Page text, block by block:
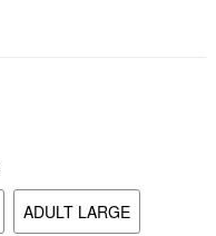
ADULT LARGE